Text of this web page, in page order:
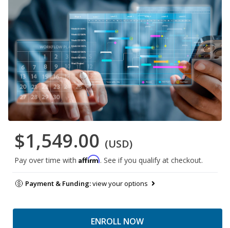
$1,549.00 (USD)
Pay over time with Affirm. See if you qualify at checkout.
Payment & Funding:view your options
ENROLL NOW